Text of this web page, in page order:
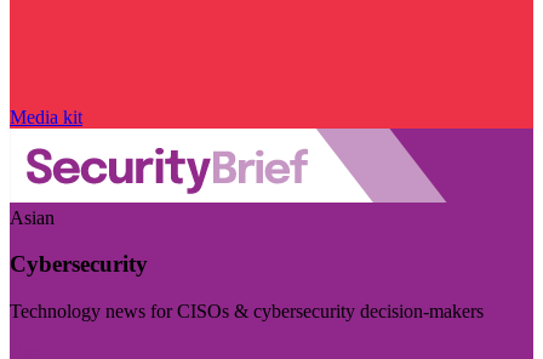
Media kit
Asian
Cybersecurity
Technology news for CISOs & cybersecurity decision-makers